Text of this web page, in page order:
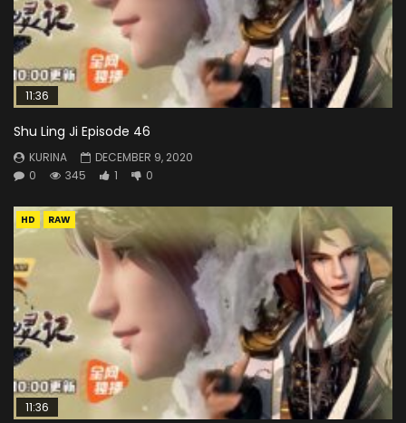
11:36
Shu Ling Ji Episode 46
KURINA
DECEMBER 9, 2020
0
345 1 0
HD RAW
11:36